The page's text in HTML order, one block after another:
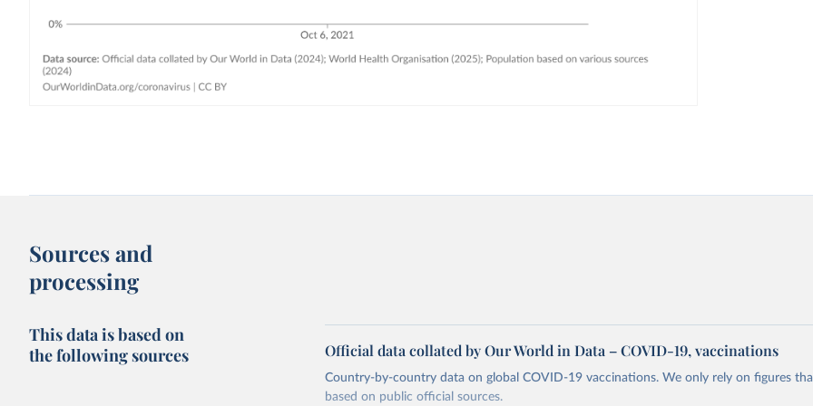
Sources and
processing
This data is based on
the following sources
Official data collated by Our World in Data – COVID-19, vaccinations
Country-by-country data on global COVID-19 vaccinations. We only rely on figures
based on public official sources.